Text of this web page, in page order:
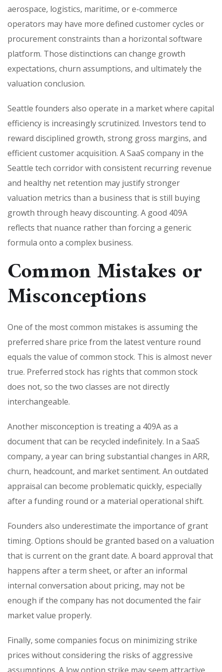
aerospace, logistics, maritime, or e-commerce
operators may have more defined customer cycles or
procurement constraints than a horizontal software
platform. Those distinctions can change growth
expectations, churn assumptions, and ultimately the
valuation conclusion.
Seattle founders also operate in a market where capital
efficiency is increasingly scrutinized. Investors tend to
reward disciplined growth, strong gross margins, and
efficient customer acquisition. A SaaS company in the
Seattle tech corridor with consistent recurring revenue
and healthy net retention may justify stronger
valuation metrics than a business that is still buying
growth through heavy discounting. A good 409A
reflects that nuance rather than forcing a generic
formula onto a complex business.
Common Mistakes or
Misconceptions
One of the most common mistakes is assuming the
preferred share price from the latest venture round
equals the value of common stock. This is almost never
true. Preferred stock has rights that common stock
does not, so the two classes are not directly
interchangeable.
Another misconception is treating a 409A as a
document that can be recycled indefinitely. In a SaaS
company, a year can bring substantial changes in ARR,
churn, headcount, and market sentiment. An outdated
appraisal can become problematic quickly, especially
after a funding round or a material operational shift.
Founders also underestimate the importance of grant
timing. Options should be granted based on a valuation
that is current on the grant date. A board approval that
happens after a term sheet, or after an informal
internal conversation about pricing, may not be
enough if the company has not documented the fair
market value properly.
Finally, some companies focus on minimizing strike
prices without considering the risks of aggressive